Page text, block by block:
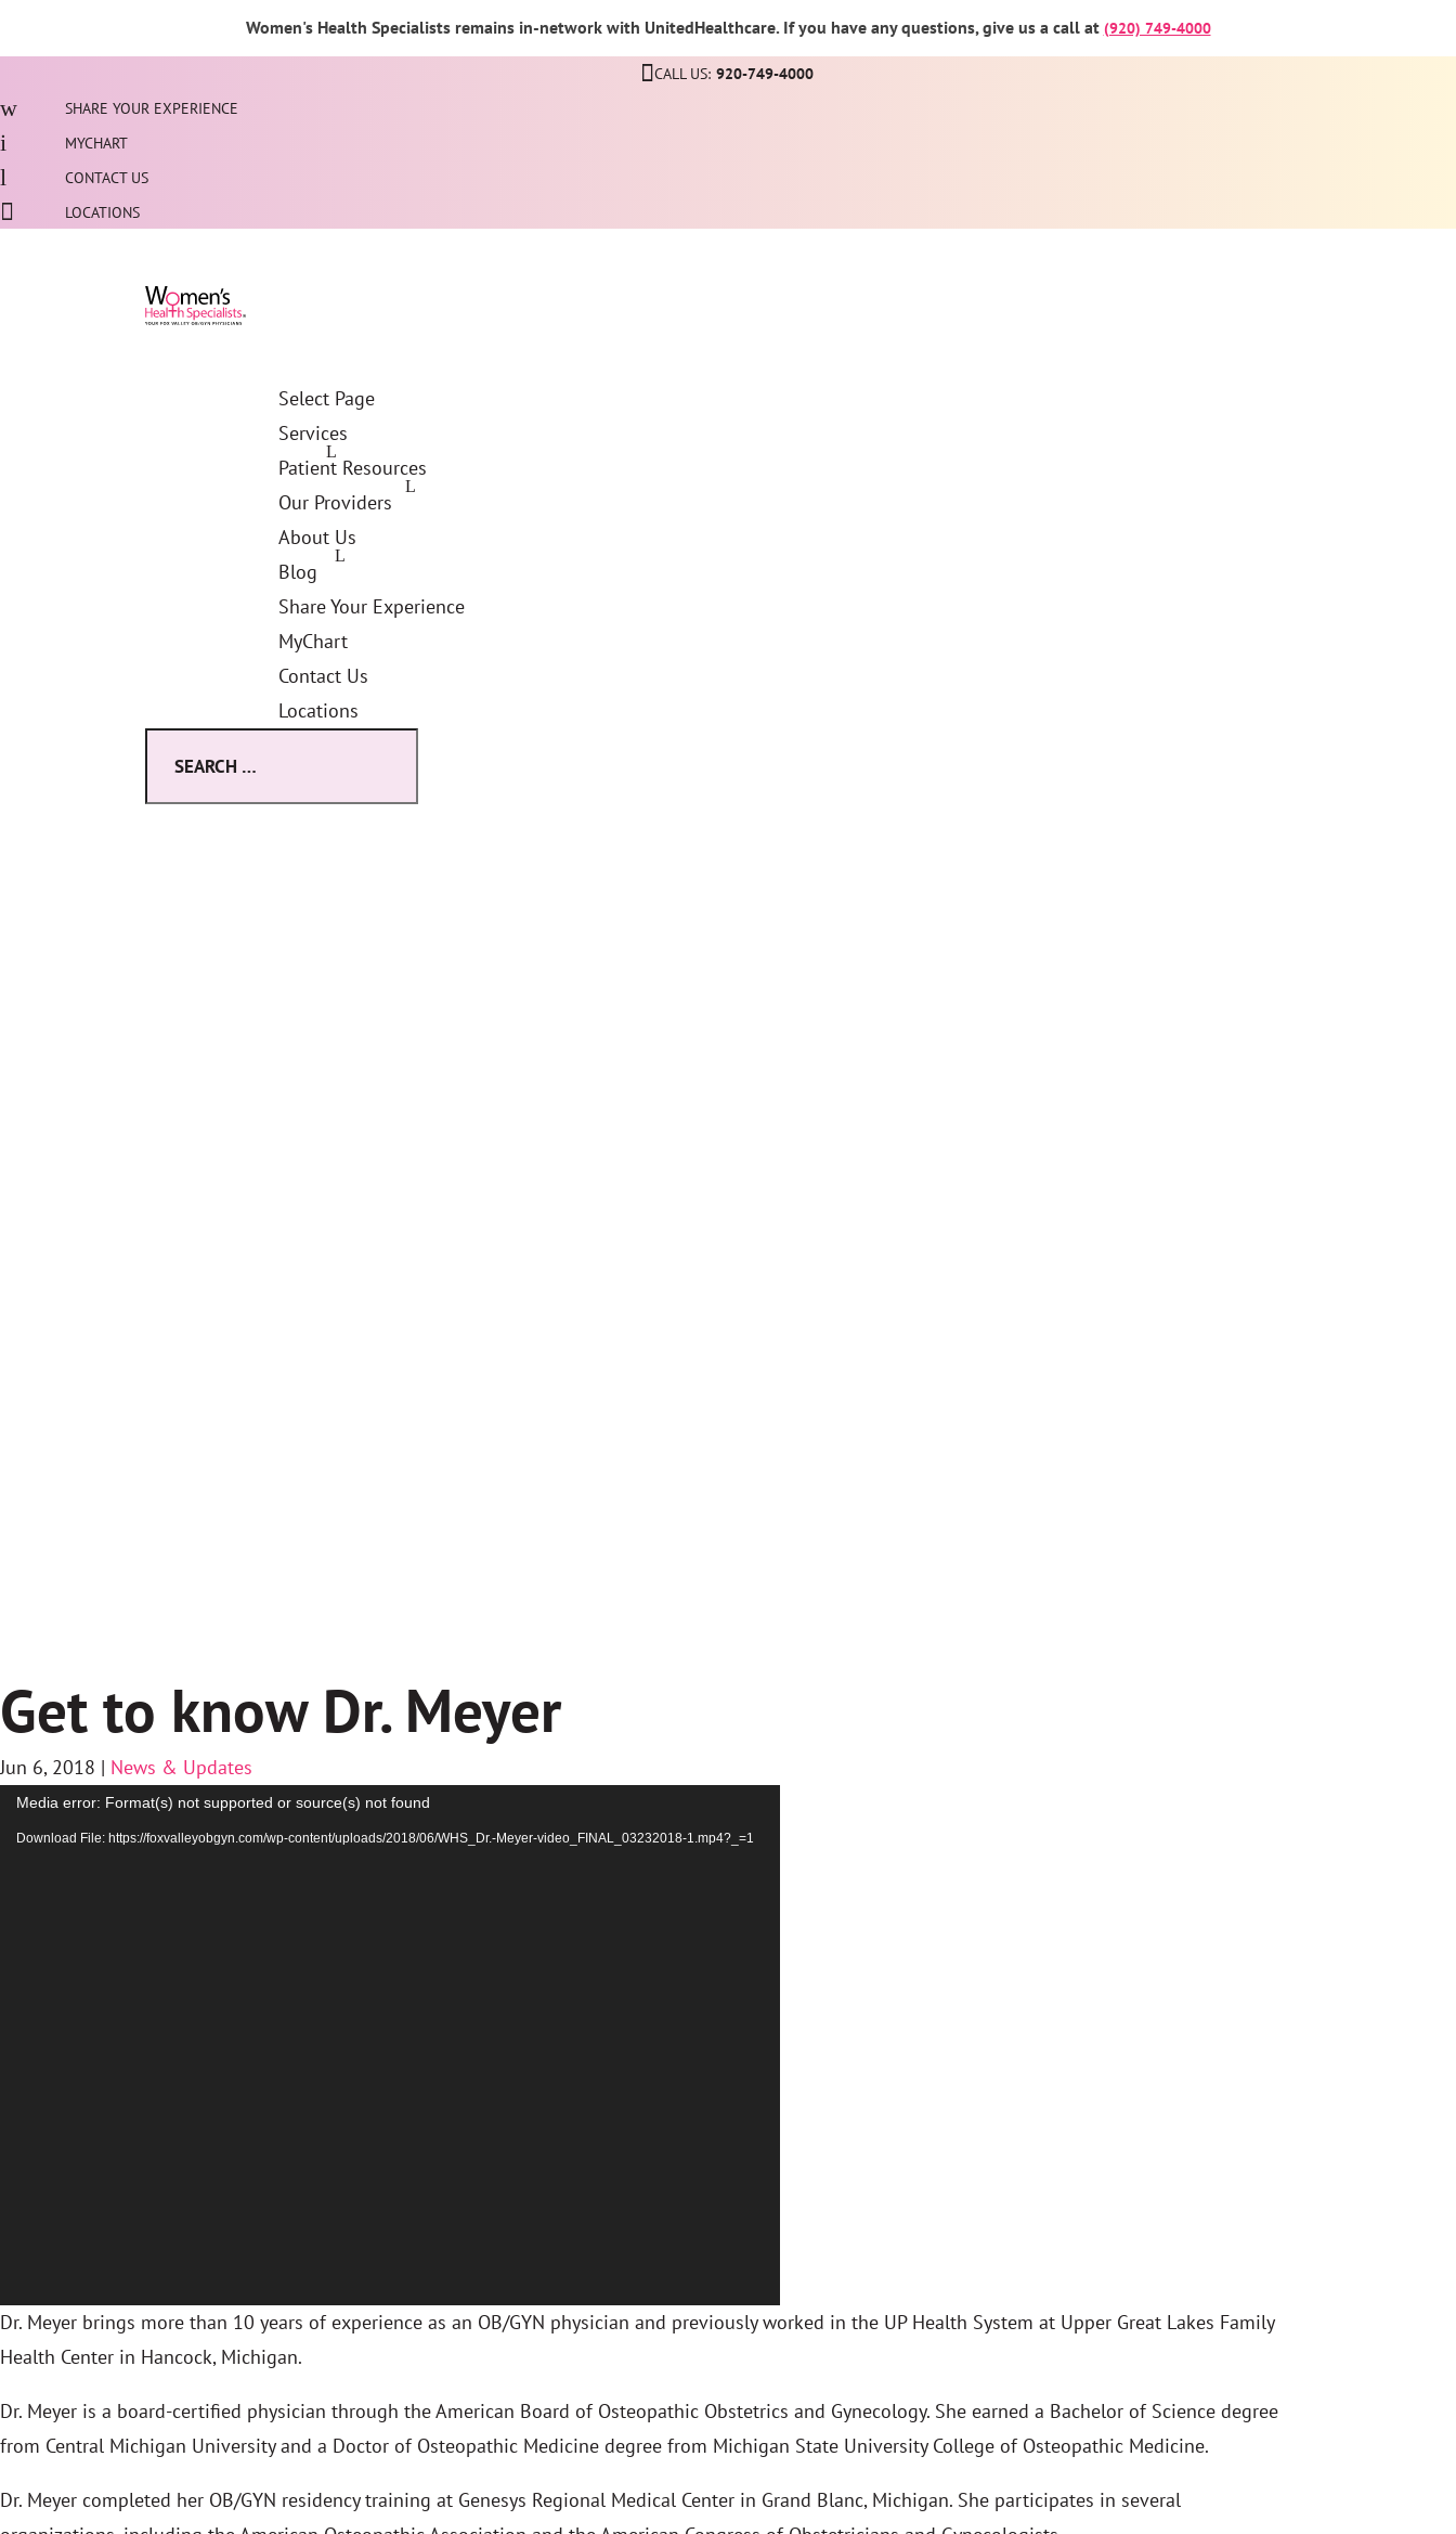
Women's Health Specialists remains in-network with UnitedHealthcare. If you have any questions, give us a call at (920) 749-4000
CALL US: 920-749-4000
SHARE YOUR EXPERIENCE
MYCHART
CONTACT US
LOCATIONS
Select Page
Services
Patient Resources
Our Providers
About Us
Blog
Share Your Experience
MyChart
Contact Us
Locations
Get to know Dr. Meyer
Jun 6, 2018 | News & Updates
Video
Player
Media error: Format(s) not supported or source(s) not found
Download File: https://foxvalleyobgyn.com/wp-content/uploads/2018/06/WHS_Dr.-Meyer-video_FINAL_03232018-1.mp4?_=1
Dr. Meyer brings more than 10 years of experience as an OB/GYN physician and previously worked in the UP Health System at Upper Great Lakes Family
Health Center in Hancock, Michigan.
Dr. Meyer is a board-certified physician through the American Board of Osteopathic Obstetrics and Gynecology. She earned a Bachelor of Science degree
from Central Michigan University and a Doctor of Osteopathic Medicine degree from Michigan State University College of Osteopathic Medicine.
Dr. Meyer completed her OB/GYN residency training at Genesys Regional Medical Center in Grand Blanc, Michigan. She participates in several